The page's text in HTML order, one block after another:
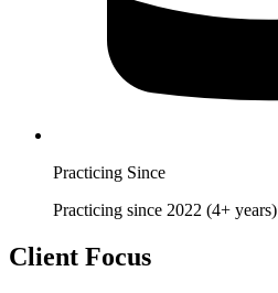
Practicing Since
Practicing since 2022 (4+ years)
Client Focus